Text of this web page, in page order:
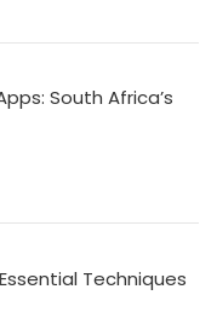
South Africa’s
Techniques